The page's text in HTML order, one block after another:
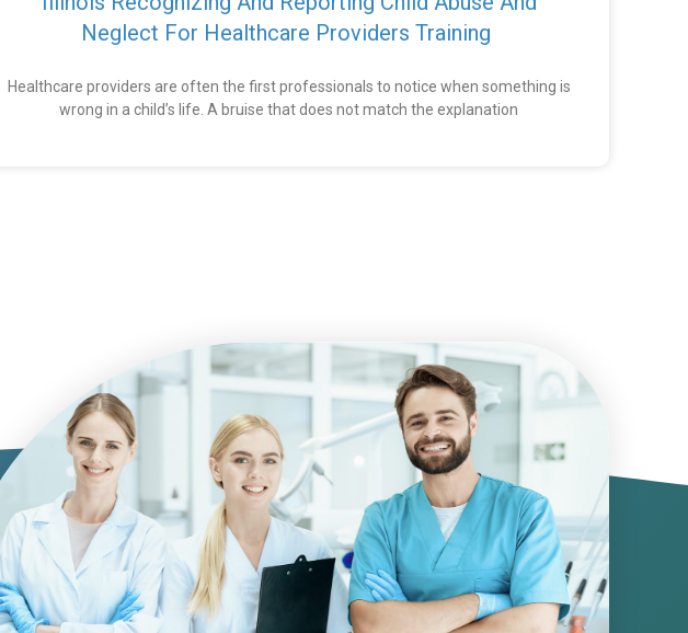
Neglect For Healthcare Providers Training
Healthcare providers are often the first professionals to notice when something is
wrong in a child’s life. A bruise that does not match the explanation